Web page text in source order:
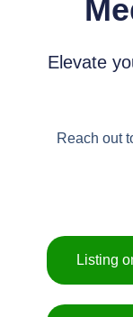
Elevate
Reach out
Listing